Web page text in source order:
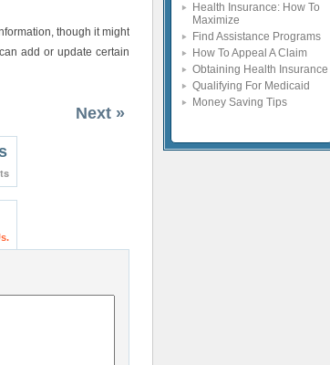
though it might
add or update certain
Next »
Health Insurance: How To
Maximize
Find Assistance Programs
How To Appeal A Claim
Obtaining Health Insurance
Qualifying For Medicaid
Money Saving Tips